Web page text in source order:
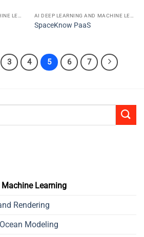
AI DEEP LEARNING AND MACHINE LEARNING AI DEEP LEARNING AND MACHINE LEARNING
SpaceKnow PaaS
3 4 5 6 7
Learning
Rendering
Modeling